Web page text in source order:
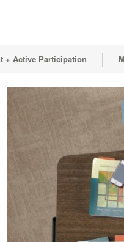
+ Active Participation